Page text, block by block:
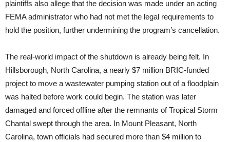
plaintiffs also allege that the decision was made under an acting
FEMA administrator who had not met the legal requirements to
hold the position, further undermining the program’s cancellation.
The real-world impact of the shutdown is already being felt. In
Hillsborough, North Carolina, a nearly $7 million BRIC-funded
project to move a wastewater pumping station out of a floodplain
was halted before work could begin. The station was later
damaged and forced offline after the remnants of Tropical Storm
Chantal swept through the area. In Mount Pleasant, North
Carolina, town officials had secured more than $4 million to